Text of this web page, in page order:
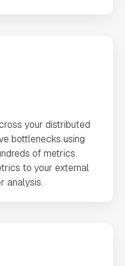
your distributed
bottlenecks using
of metrics.
to your external
analysis.